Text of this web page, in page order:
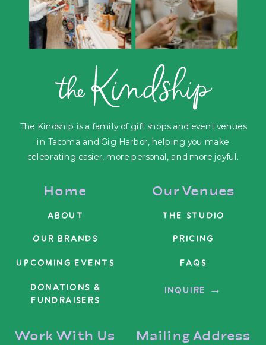
Mailing Address
Work With Us
INQUIRE →
DONATIONS &
FUNDRAISERS
UPCOMING EVENTS
OUR BRANDS
ABOUT
Home
The Kindship is a family of gift shops and event venues
in Tacoma and Gig Harbor, helping you make
celebrating easier, more personal, and more joyful.
PRICING
THE STUDIO
Our Venues
FAQS